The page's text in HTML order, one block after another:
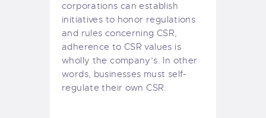
corporations can establish
initiatives to honor regulations
and rules concerning CSR,
adherence to CSR values is
wholly the company’s. In other
words, businesses must self-
regulate their own CSR.